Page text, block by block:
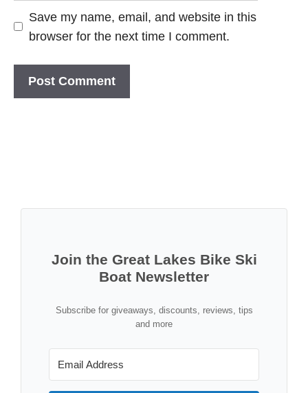
Save my name, email, and website in this
browser for the next time I comment.
Join the Great Lakes Bike Ski
Boat Newsletter
Subscribe for giveaways, discounts, reviews, tips
and more